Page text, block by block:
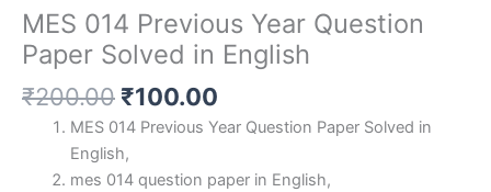
MES 014 Previous Year Question
Paper Solved in English
₹200.00 Original
price
was:
₹200.00.
₹100.00
price
₹100.00.
MES 014 Previous Year Question Paper Solved in
English,
mes 014 question paper in English,